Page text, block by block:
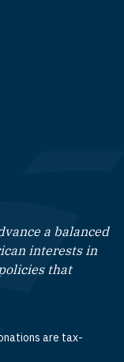
a balanced
interests in
that
are tax-